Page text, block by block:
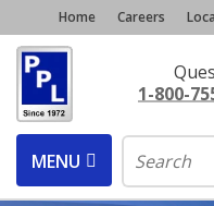
Home Careers
1-800-
MENU